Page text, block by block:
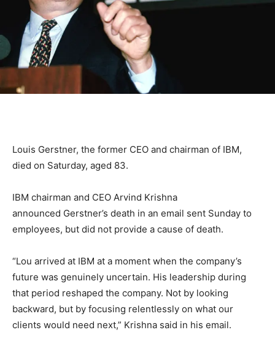
Louis Gerstner, the former CEO and chairman of IBM,
died on Saturday, aged 83.
IBM chairman and CEO Arvind Krishna
announced Gerstner’s death in an email sent Sunday to
employees, but did not provide a cause of death.
“Lou arrived at IBM at a moment when the company’s
future was genuinely uncertain. His leadership during
that period reshaped the company. Not by looking
backward, but by focusing relentlessly on what our
clients would need next,” Krishna said in his email.